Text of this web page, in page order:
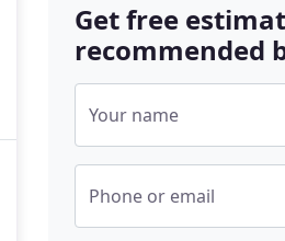
Get free
recommended
Your name
Phone or email